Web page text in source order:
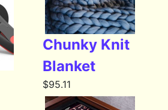
Chunky Knit
Blanket
$95.11